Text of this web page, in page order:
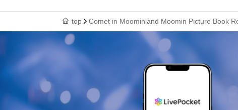
top Comet in Moominland Moomin Picture Book